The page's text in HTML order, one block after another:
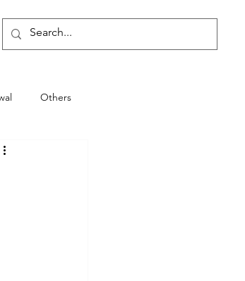
Others